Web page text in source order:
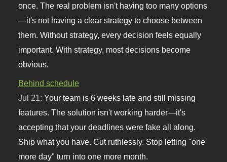
once. The real problem isn't having too many options
—it's not having a clear strategy to choose between
them. Without strategy, every decision feels equally
important. With strategy, most decisions become
obvious.
Behind schedule
Jul 21:Your team is 6 weeks late and still missing
features. The solution isn't working harder—it's
accepting that your deadlines were fake all along.
Ship what you have. Cut ruthlessly. Stop letting "one
more day" turn into one more month.